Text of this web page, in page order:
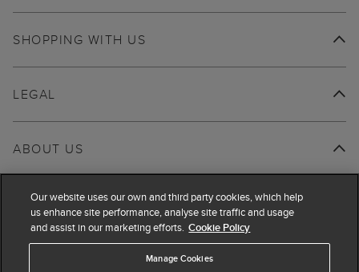
SHOPPING WITH US
ABOUT US
LEGAL
Our website uses our own and third party cookies, which help
us enhance site performance, analyse site traffic and usage
and assist in our marketing efforts. Cookie Policy
Manage Cookies